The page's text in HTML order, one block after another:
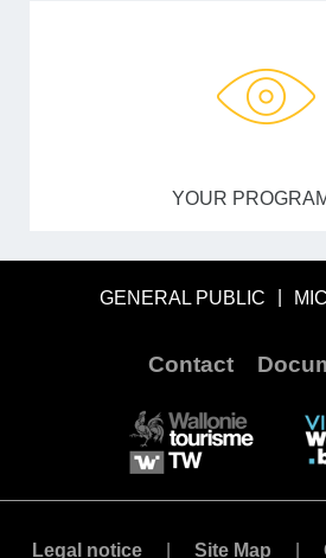
YOUR
GENERAL PUBLIC
Contact
Legal notice Site Map